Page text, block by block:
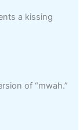
a kissing
of “mwah.”